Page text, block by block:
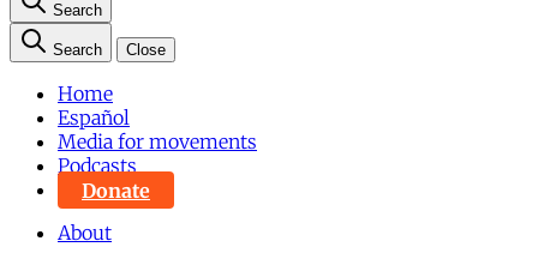
Search
Search Close
Home
Español
Media for movements
Podcasts
Donate
About